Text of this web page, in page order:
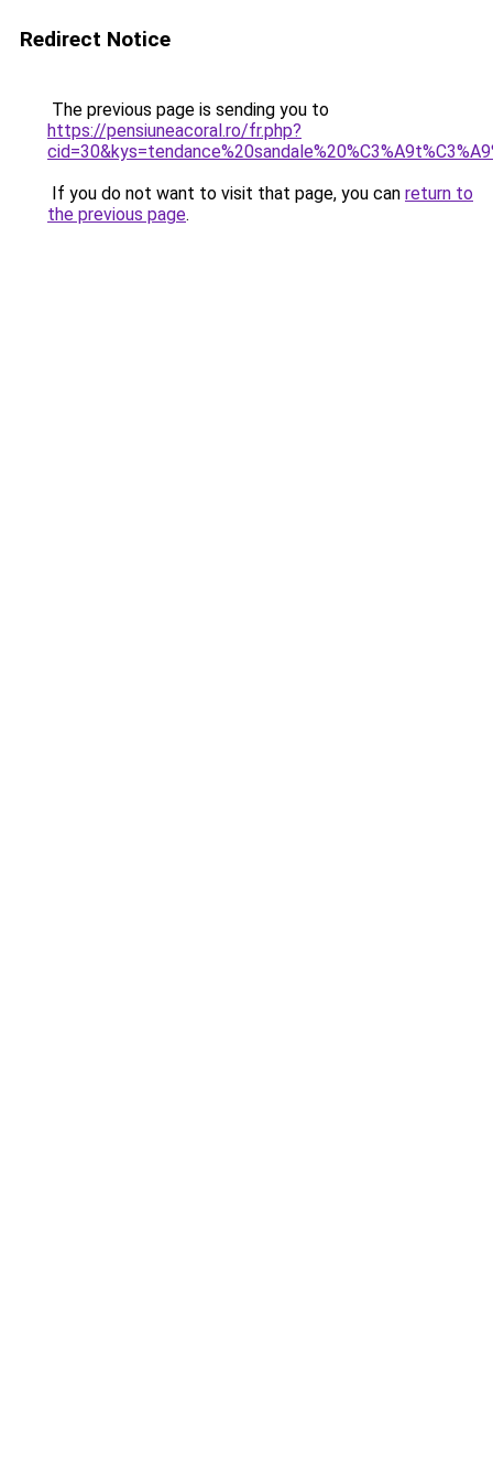
Redirect Notice
The previous page is sending you to
https://pensiuneacoral.ro/fr.php?
If you do not want to visit that page, you can return to
the previous page.